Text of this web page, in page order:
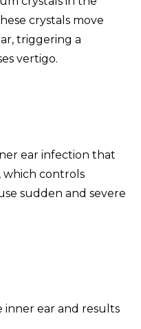
crystals move
triggering a
vertigo.
ear infection that
which controls
sudden and severe
inner ear and results